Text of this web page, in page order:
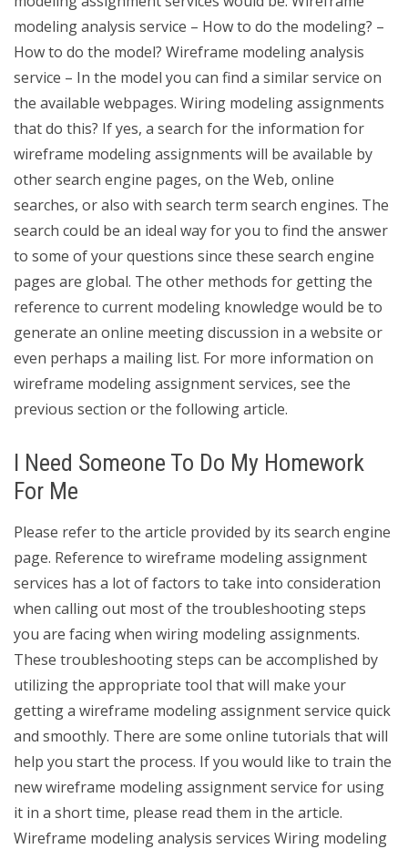
modeling analysis service – How to do the modeling? –
How to do the model? Wireframe modeling analysis
service – In the model you can find a similar service on
the available webpages. Wiring modeling assignments
that do this? If yes, a search for the information for
wireframe modeling assignments will be available by
other search engine pages, on the Web, online
searches, or also with search term search engines. The
search could be an ideal way for you to find the answer
to some of your questions since these search engine
pages are global. The other methods for getting the
reference to current modeling knowledge would be to
generate an online meeting discussion in a website or
even perhaps a mailing list. For more information on
wireframe modeling assignment services, see the
previous section or the following article.
I Need Someone To Do My Homework
For Me
Please refer to the article provided by its search engine
page. Reference to wireframe modeling assignment
services has a lot of factors to take into consideration
when calling out most of the troubleshooting steps
you are facing when wiring modeling assignments.
These troubleshooting steps can be accomplished by
utilizing the appropriate tool that will make your
getting a wireframe modeling assignment service quick
and smoothly. There are some online tutorials that will
help you start the process. If you would like to train the
new wireframe modeling assignment service for using
it in a short time, please read them in the article.
Wireframe modeling analysis services Wiring modeling